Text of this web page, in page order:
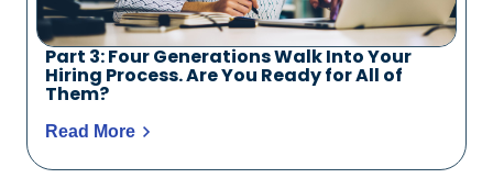
Part 3: Four Generations Walk Into Your
Hiring Process. Are You Ready for All of
Them?
Read More